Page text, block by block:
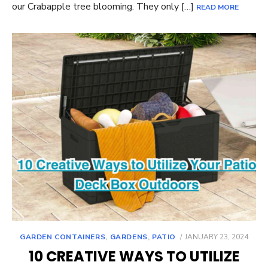
our Crabapple tree blooming. They only […] READ MORE
GARDEN CONTAINERS, GARDENS, PATIO
POSTED
JANUARY 23, 2024
10 CREATIVE WAYS TO UTILIZE